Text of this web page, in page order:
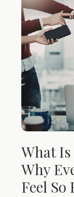
What
Why
Feel